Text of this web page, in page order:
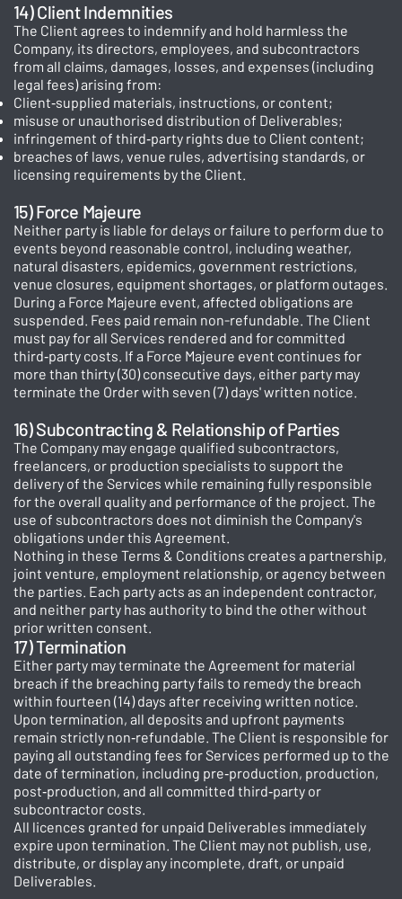
14) Client Indemnities
The Client agrees to indemnify and hold harmless the
Company, its directors, employees, and subcontractors
from all claims, damages, losses, and expenses (including
legal fees) arising from:
Client‑supplied materials, instructions, or content;
misuse or unauthorised distribution of Deliverables;
infringement of third‑party rights due to Client content;
breaches of laws, venue rules, advertising standards, or
licensing requirements by the Client.
15) Force Majeure
Neither party is liable for delays or failure to perform due to
events beyond reasonable control, including weather,
natural disasters, epidemics, government restrictions,
venue closures, equipment shortages, or platform outages.
During a Force Majeure event, affected obligations are
suspended. Fees paid remain non-refundable. The Client
must pay for all Services rendered and for committed
third‑party costs. If a Force Majeure event continues for
more than thirty (30) consecutive days, either party may
terminate the Order with seven (7) days' written notice.
16) Subcontracting & Relationship of Parties
The Company may engage qualified subcontractors,
freelancers, or production specialists to support the
delivery of the Services while remaining fully responsible
for the overall quality and performance of the project. The
use of subcontractors does not diminish the Company's
obligations under this Agreement.
Nothing in these Terms & Conditions creates a partnership,
joint venture, employment relationship, or agency between
the parties. Each party acts as an independent contractor,
and neither party has authority to bind the other without
prior written consent.
17) Termination
Either party may terminate the Agreement for material
breach if the breaching party fails to remedy the breach
within fourteen (14) days after receiving written notice.
Upon termination, all deposits and upfront payments
remain strictly non‑refundable. The Client is responsible for
paying all outstanding fees for Services performed up to the
date of termination, including pre‑production, production,
post‑production, and all committed third‑party or
subcontractor costs.
All licences granted for unpaid Deliverables immediately
expire upon termination. The Client may not publish, use,
distribute, or display any incomplete, draft, or unpaid
Deliverables.